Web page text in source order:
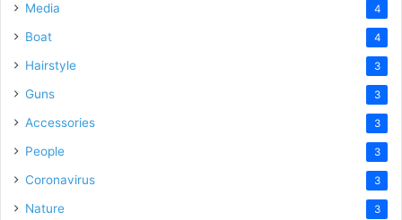
Media 4
Boat 4
Hairstyle 3
Guns 3
Accessories 3
People 3
Coronavirus 3
Nature 3